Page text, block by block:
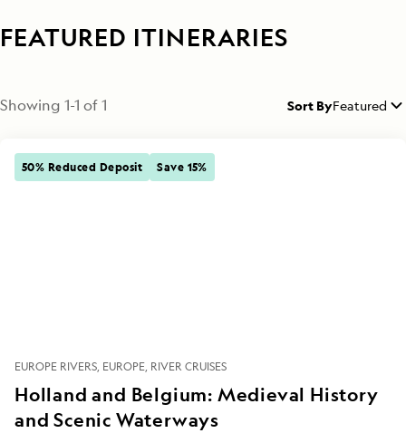
FEATURED ITINERARIES
Showing 1-1 of1 Sort ByFeatured
50% Reduced Deposit Save 15%
EUROPE RIVERS EUROPE RIVER CRUISES
Holland and Belgium: Medieval History
and Scenic Waterways